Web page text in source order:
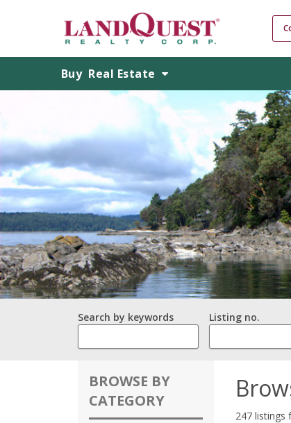
Buy Real Estate
Search by keywords Listing no.
BROWSE BY
CATEGORY
247 listings